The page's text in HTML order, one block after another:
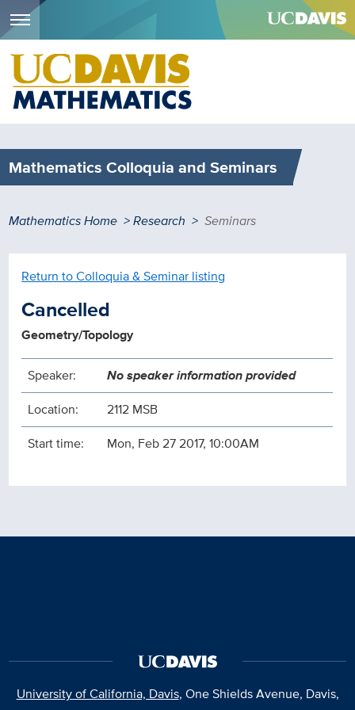
Skip
main
content
Mathematics Colloquia and Seminars
Breadcrumb
Mathematics Home Research Seminars
Return to Colloquia & Seminar listing
Cancelled
Geometry/Topology
Speaker:
No speaker information provided
Location:
2112 MSB
Start time:
Mon, Feb 27 2017, 10:00AM
University of California, Davis, One Shields Avenue, Davis,